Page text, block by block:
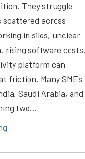
They struggle
across
in silos, unclear
rising software costs.
platform can
friction. Many SMEs
Saudi Arabia, and
two…